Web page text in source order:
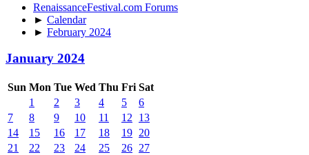
RenaissanceFestival.com Forums
► Calendar
► February 2024
January 2024
Sun Mon Tue Wed Thu Fri Sat
1
2 3 4 5
6
7
8 9 10 11 12
13
14
15 16 17 18 19 20
21
22 23 24 25 26 27